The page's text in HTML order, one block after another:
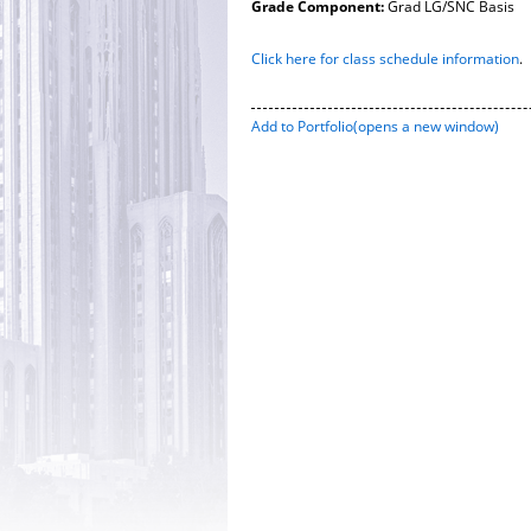
Grade Component:Grad LG/SNC Basis
Click here for class schedule information.
Add to Portfolio(opens a new window)